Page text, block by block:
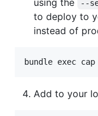
--
to deploy to
instead of
Add to your